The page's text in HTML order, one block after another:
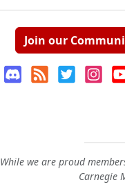
Join our
While we are proud
Carnegie